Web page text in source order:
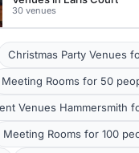
30 venues
Christmas Party Venues
Meeting Rooms for 50
Venues Hammersmith
Meeting Rooms for 100